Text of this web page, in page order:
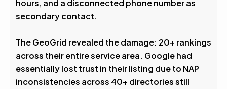
hours, and a disconnected phone number as
secondary contact.
The GeoGrid revealed the damage: 20+ rankings
across their entire service area. Google had
essentially lost trust in their listing due to NAP
inconsistencies across 40+ directories still